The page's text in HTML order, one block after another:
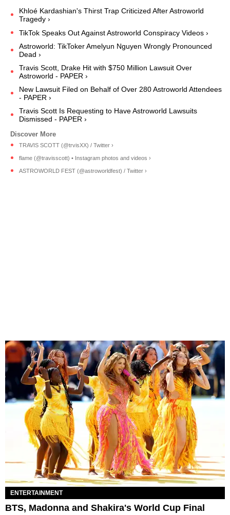
Khloé Kardashian's Thirst Trap Criticized After Astroworld
Tragedy ›
TikTok Speaks Out Against Astroworld Conspiracy Videos ›
Astroworld: TikToker Amelyun Nguyen Wrongly Pronounced
Dead ›
Travis Scott, Drake Hit with $750 Million Lawsuit Over
Astroworld - PAPER ›
New Lawsuit Filed on Behalf of Over 280 Astroworld Attendees
- PAPER ›
Travis Scott Is Requesting to Have Astroworld Lawsuits
Dismissed - PAPER ›
TRAVIS SCOTT (@trvisXX) / Twitter ›
flame (@travisscott) • Instagram photos and videos ›
ASTROWORLD FEST (@astroworldfest) / Twitter ›
ENTERTAINMENT
BTS, Madonna and Shakira's World Cup Final